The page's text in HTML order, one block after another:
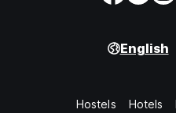
English
Hostels Hotels